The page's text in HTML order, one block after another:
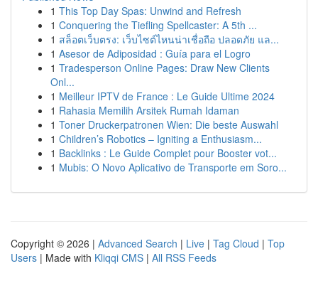
1 This Top Day Spas: Unwind and Refresh
1 Conquering the Tiefling Spellcaster: A 5th ...
1 สล็อตเว็บตรง: เว็บไซต์ไหนน่าเชื่อถือ ปลอดภัย แล...
1 Asesor de Adiposidad : Guía para el Logro
1 Tradesperson Online Pages: Draw New Clients
Onl...
1 Meilleur IPTV de France : Le Guide Ultime 2024
1 Rahasia Memilih Arsitek Rumah Idaman
1 Toner Druckerpatronen Wien: Die beste Auswahl
1 Children’s Robotics – Igniting a Enthusiasm...
1 Backlinks : Le Guide Complet pour Booster vot...
1 Mubis: O Novo Aplicativo de Transporte em Soro...
Copyright © 2026 | Advanced Search | Live | Tag Cloud | Top
Users | Made with Kliqqi CMS | All RSS Feeds